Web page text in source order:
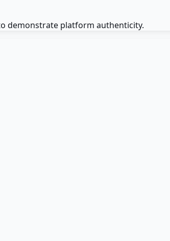
demonstrate platform authenticity.